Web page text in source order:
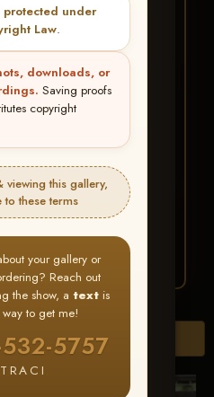
protected under
Law.
downloads, or
Saving proofs
copyright
viewing this gallery,
to these terms
your gallery or
Reach out
the show, a textis
way to get me!
5757
your favorite photos!
IS HOW
and favorite
the show
>
clickBUY
Folders